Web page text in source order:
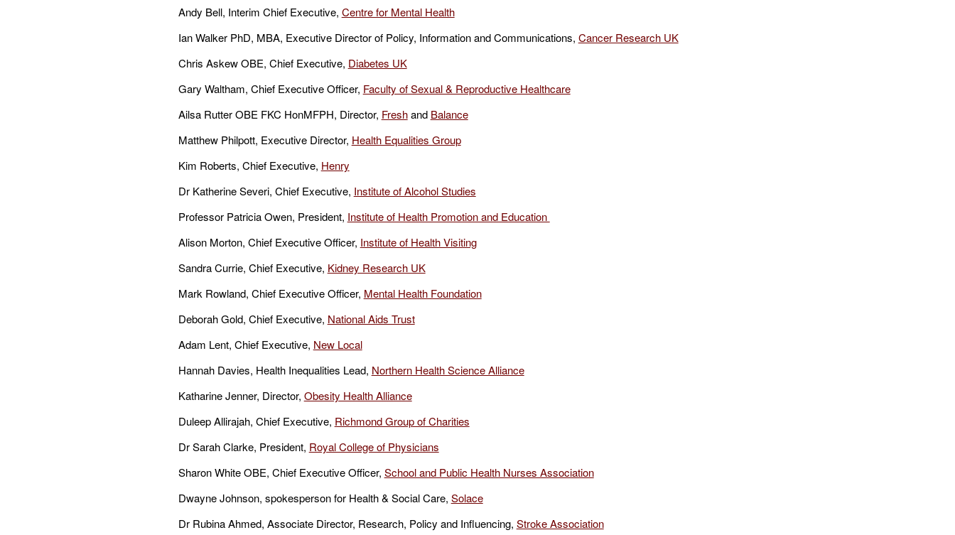
Andy Bell, Interim Chief Executive, Centre for Mental Health
Ian Walker PhD, MBA, Executive Director of Policy, Information and Communications, Cancer Research UK
Chris Askew OBE, Chief Executive, Diabetes UK
Gary Waltham, Chief Executive Officer, Faculty of Sexual & Reproductive Healthcare
Ailsa Rutter OBE FKC HonMFPH, Director, Freshand Balance
Matthew Philpott, Executive Director, Health Equalities Group
Kim Roberts, Chief Executive, Henry
Dr Katherine Severi, Chief Executive, Institute of Alcohol Studies
Professor Patricia Owen, President, Institute of Health Promotion and Education
Alison Morton, Chief Executive Officer, Institute of Health Visiting
Sandra Currie, Chief Executive, Kidney Research UK
Mark Rowland, Chief Executive Officer, Mental Health Foundation
Deborah Gold, Chief Executive, National Aids Trust
Adam Lent, Chief Executive, New Local
Hannah Davies, Health Inequalities Lead, Northern Health Science Alliance
Katharine Jenner, Director, Obesity Health Alliance
Duleep Allirajah, Chief Executive, Richmond Group of Charities
Dr Sarah Clarke, President, Royal College of Physicians
Sharon White OBE, Chief Executive Officer, School and Public Health Nurses Association
Dwayne Johnson, spokesperson for Health & Social Care, Solace
Dr Rubina Ahmed, Associate Director, Research, Policy and Influencing, Stroke Association